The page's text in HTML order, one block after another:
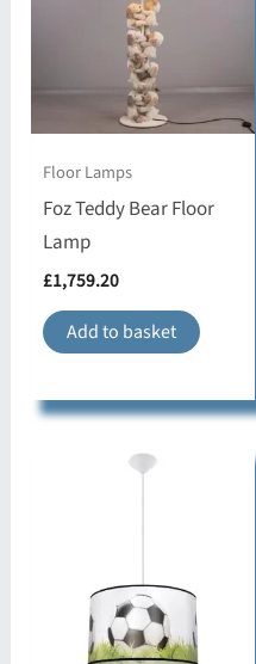
Number of
Bulbs & Type
IP Rating
Material &
Shape
Style & Use
If a specific product
usual, this will be
Specification tab.
All Sollux Lights are
Floor Lamps
Foz Teddy Bear Floor
Lamp
£1,759.20
Add to basket